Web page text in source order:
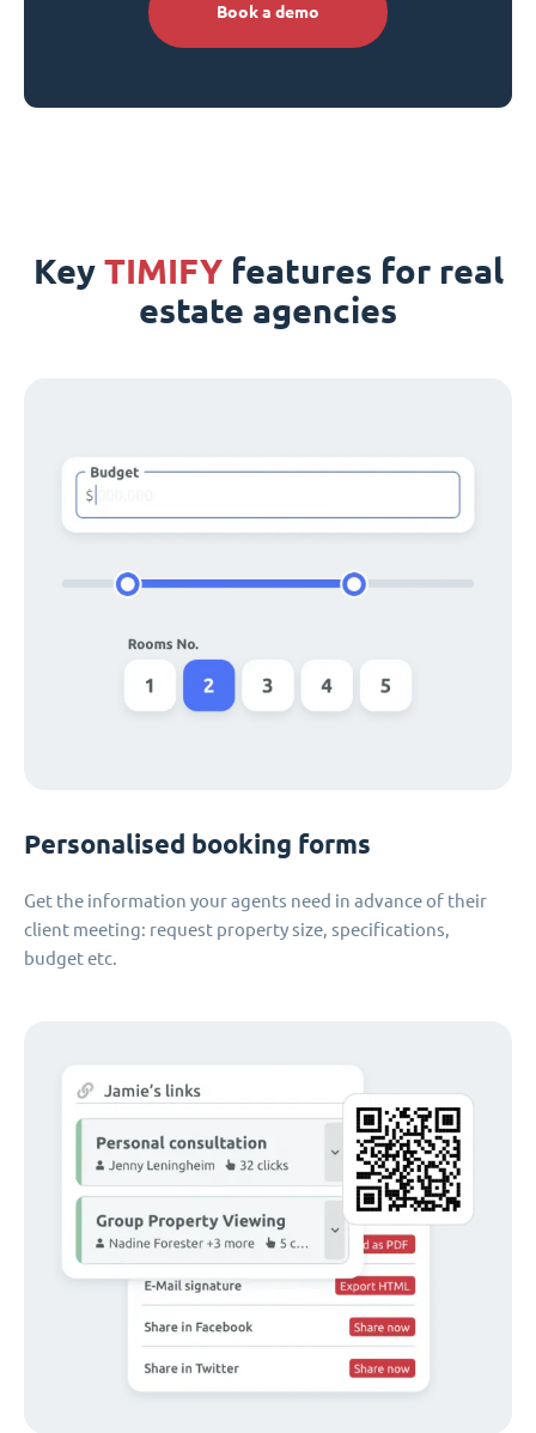
Book a demo
Key TIMIFYfeatures for real
estate agencies
Personalised booking forms
Get the information your agents need in advance of their
client meeting: request property size, specifications,
budget etc.